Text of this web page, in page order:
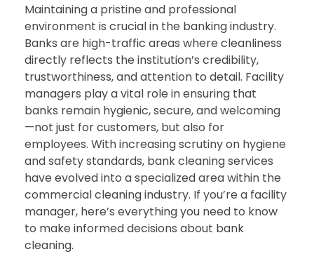
Maintaining a pristine and professional
environment is crucial in the banking industry.
Banks are high-traffic areas where cleanliness
directly reflects the institution’s credibility,
trustworthiness, and attention to detail. Facility
managers play a vital role in ensuring that
banks remain hygienic, secure, and welcoming
—not just for customers, but also for
employees. With increasing scrutiny on hygiene
and safety standards, bank cleaning services
have evolved into a specialized area within the
commercial cleaning industry. If you’re a facility
manager, here’s everything you need to know
to make informed decisions about bank
cleaning.